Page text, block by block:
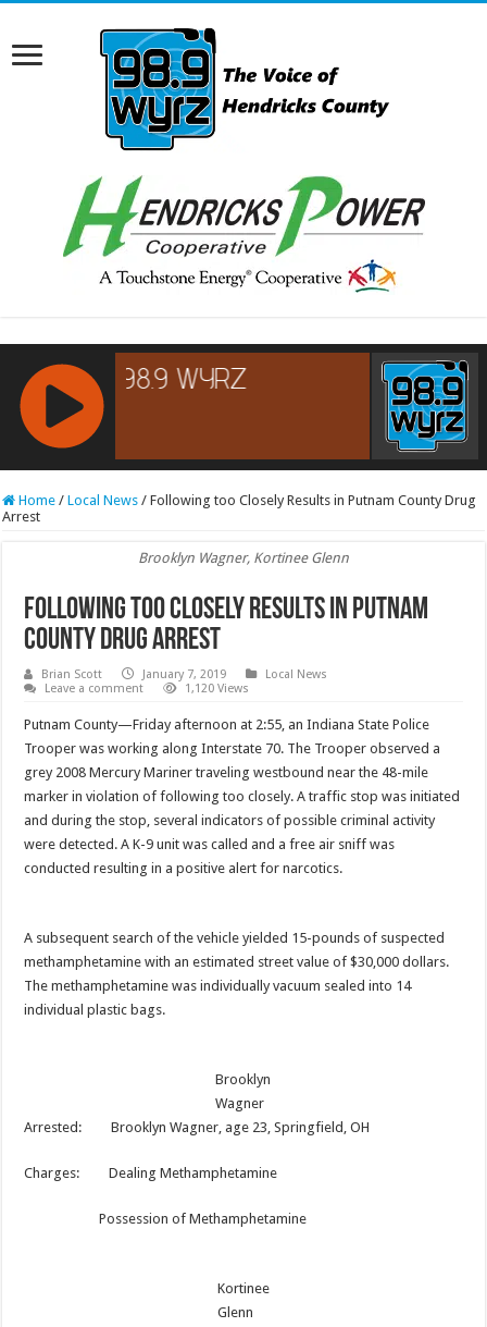
RCAST.NET
Home / Local News / Following too Closely Results in Putnam County Drug
Arrest
Brooklyn Wagner, Kortinee Glenn
Following too Closely Results in Putnam
County Drug Arrest
Brian Scott January 7, 2019
Local News
Leave a comment
1,120 Views
Putnam County—Friday afternoon at 2:55, an Indiana State Police
Trooper was working along Interstate 70. The Trooper observed a
grey 2008 Mercury Mariner traveling westbound near the 48-mile
marker in violation of following too closely. A traffic stop was initiated
and during the stop, several indicators of possible criminal activity
were detected. A K-9 unit was called and a free air sniff was
conducted resulting in a positive alert for narcotics.
A subsequent search of the vehicle yielded 15-pounds of suspected
methamphetamine with an estimated street value of $30,000 dollars.
The methamphetamine was individually vacuum sealed into 14
individual plastic bags.
Brooklyn
Wagner
Arrested: Brooklyn Wagner, age 23, Springfield, OH
Charges: Dealing Methamphetamine
Possession of Methamphetamine
Kortinee
Glenn